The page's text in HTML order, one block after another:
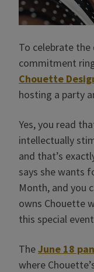
To celebrate
commitment
Chouette
hosting a party
Yes, you read
intellectually
and that’s
says she wants
Month, and you
owns Chouette
this special
TheJune 18
where